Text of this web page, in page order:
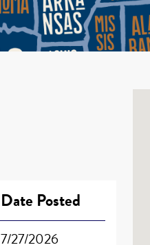
Date Posted
7/27/2026